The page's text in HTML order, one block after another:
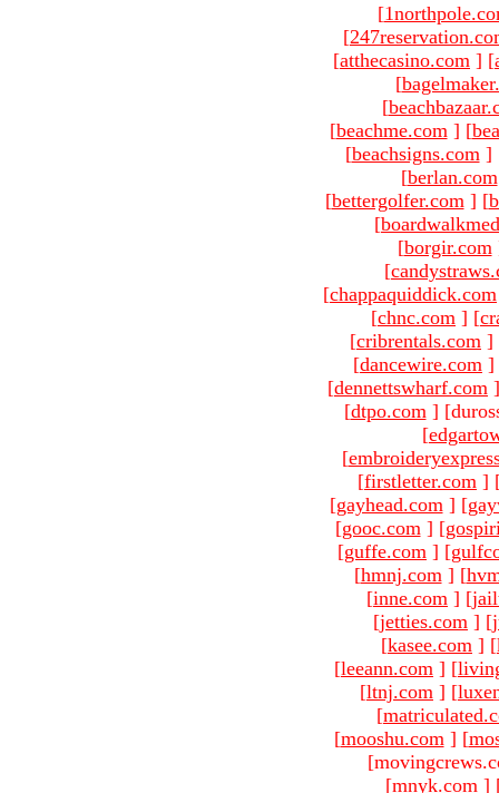
[
[
[atthecasino.com ] [
[
[
[beachme.com ] [
[beachsigns.com ]
[berlan.com
[bettergolfer.com ] [
[
[borgir.com
[
[chappaquiddick.com
[chnc.com ] [
[cribrentals.com ]
[dancewire.com ]
[dennettswharf.com ]
[dtpo.com ]
[
[
[firstletter.com ]
[gayhead.com ] [
[gooc.com ] [
[guffe.com ] [
[hmnj.com ] [
[inne.com ] [
[jetties.com ] [
[kasee.com ] [
[leeann.com ] [
[ltnj.com ] [
[
[mooshu.com ] [
[mnyk.com ]